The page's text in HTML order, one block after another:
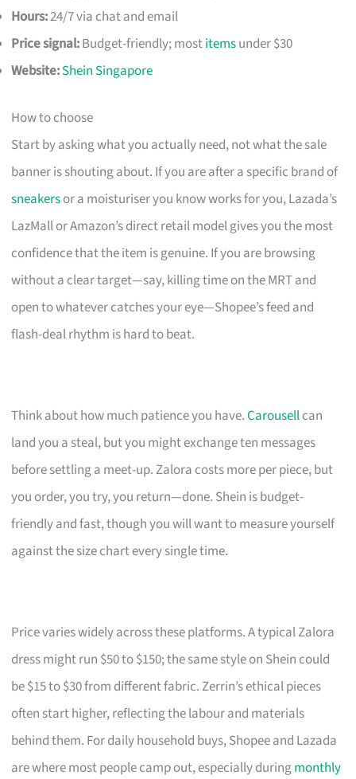
Hours:24/7 via chat and email
Price signal:Budget-friendly; mostitemsunder $30
Website:Shein Singapore
How to choose
Start by asking what you actually need, not what the sale
banner is shouting about. If you are after a specific brand of
sneakersor a moisturiser you know works for you, Lazada’s
LazMall or Amazon’s direct retail model gives you the most
confidence that the item is genuine. If you are browsing
without a clear target—say, killing time on the MRT and
open to whatever catches your eye—Shopee’s feed and
flash-deal rhythm is hard to beat.
Think about how much patience you have.Carousellcan
land you a steal, but you might exchange ten messages
before settling a meet-up. Zalora costs more per piece, but
you order, you try, you return—done. Shein is budget-
friendly and fast, though you will want to measure yourself
against the size chart every single time.
Price varies widely across these platforms. A typical Zalora
dress might run $50 to $150; the same style on Shein could
be $15 to $30 from different fabric. Zerrin’s ethical pieces
often start higher, reflecting the labour and materials
behind them. For daily household buys, Shopee and Lazada
are where most people camp out, especially duringmonthly